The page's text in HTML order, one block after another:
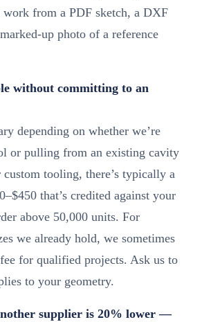
work from a PDF sketch, a DXF
up photo of a reference
without committing to an
depending on whether we’re
or pulling from an existing cavity
tooling, there’s typically a
that’s credited against your
above 50,000 units. For
we already hold, we sometimes
for qualified projects. Ask us to
to your geometry.
supplier is 20% lower —